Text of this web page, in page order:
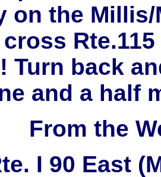
on the Millis/
Turn back
and a half
From the
I 90 East